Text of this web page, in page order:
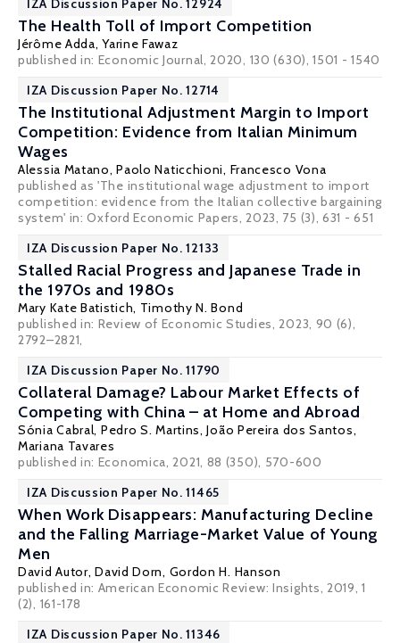
IZA Discussion Paper No. 12924
The Health Toll of Import Competition
Jérôme Adda,Yarine Fawaz
published in: Economic Journal, 2020, 130 (630), 1501 - 1540
IZA Discussion Paper No. 12714
The Institutional Adjustment Margin to Import
Competition: Evidence from Italian Minimum
Wages
Alessia Matano,Paolo Naticchioni, Francesco Vona
published as 'The institutional wage adjustment to import
competition: evidence from the Italian collective bargaining
system' in:Oxford Economic Papers, 2023, 75 (3), 631 - 651
IZA Discussion Paper No. 12133
Stalled Racial Progress and Japanese Trade in
the 1970s and 1980s
Mary Kate Batistich, Timothy N. Bond
published in: Review of Economic Studies, 2023, 90 (6),
2792–2821,
IZA Discussion Paper No. 11790
Collateral Damage? Labour Market Effects of
Competing with China – at Home and Abroad
Sónia Cabral, Pedro S. Martins,João Pereira dos Santos,
Mariana Tavares
published in: Economica, 2021, 88 (350), 570-600
IZA Discussion Paper No. 11465
When Work Disappears: Manufacturing Decline
and the Falling Marriage-Market Value of Young
Men
David Autor,David Dorn, Gordon H. Hanson
published in: American Economic Review: Insights, 2019, 1
(2), 161-178
IZA Discussion Paper No. 11346